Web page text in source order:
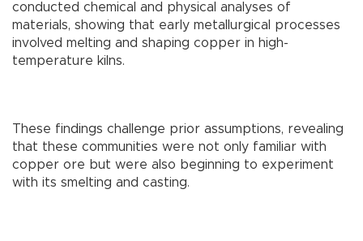
conducted chemical and physical analyses of
materials, showing that early metallurgical processes
involved melting and shaping copper in high-
temperature kilns.
These findings challenge prior assumptions, revealing
that these communities were not only familiar with
copper ore but were also beginning to experiment
with its smelting and casting.